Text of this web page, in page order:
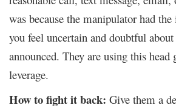
was because the manipulator had
you feel uncertain and doubtful
announced. They are using this head
leverage.
How to fight it back: Give them a